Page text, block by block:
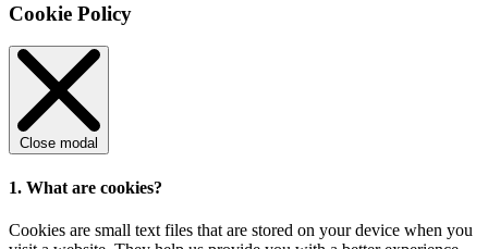
Cookie Policy
Close modal
1. What are cookies?
Cookies are small text files that are stored on your device when you